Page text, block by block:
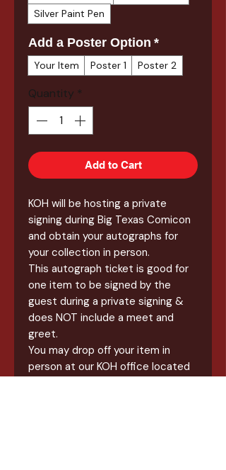
Silver Paint Pen
Add a Poster Option *
Your Item Poster 1 Poster 2
Quantity *
Add to Cart
KOH will be hosting a private
signing during Big Texas Comicon
and obtain your autographs for
your collection in person.
This autograph ticket is good for
one item to be signed by the
guest during a private signing &
does NOT include a meet and
greet.
You may drop off your item in
person at our KOH office located